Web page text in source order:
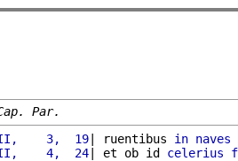
Par.
3,  19
| ruentibus in naves
4,  24| et ob id celerius